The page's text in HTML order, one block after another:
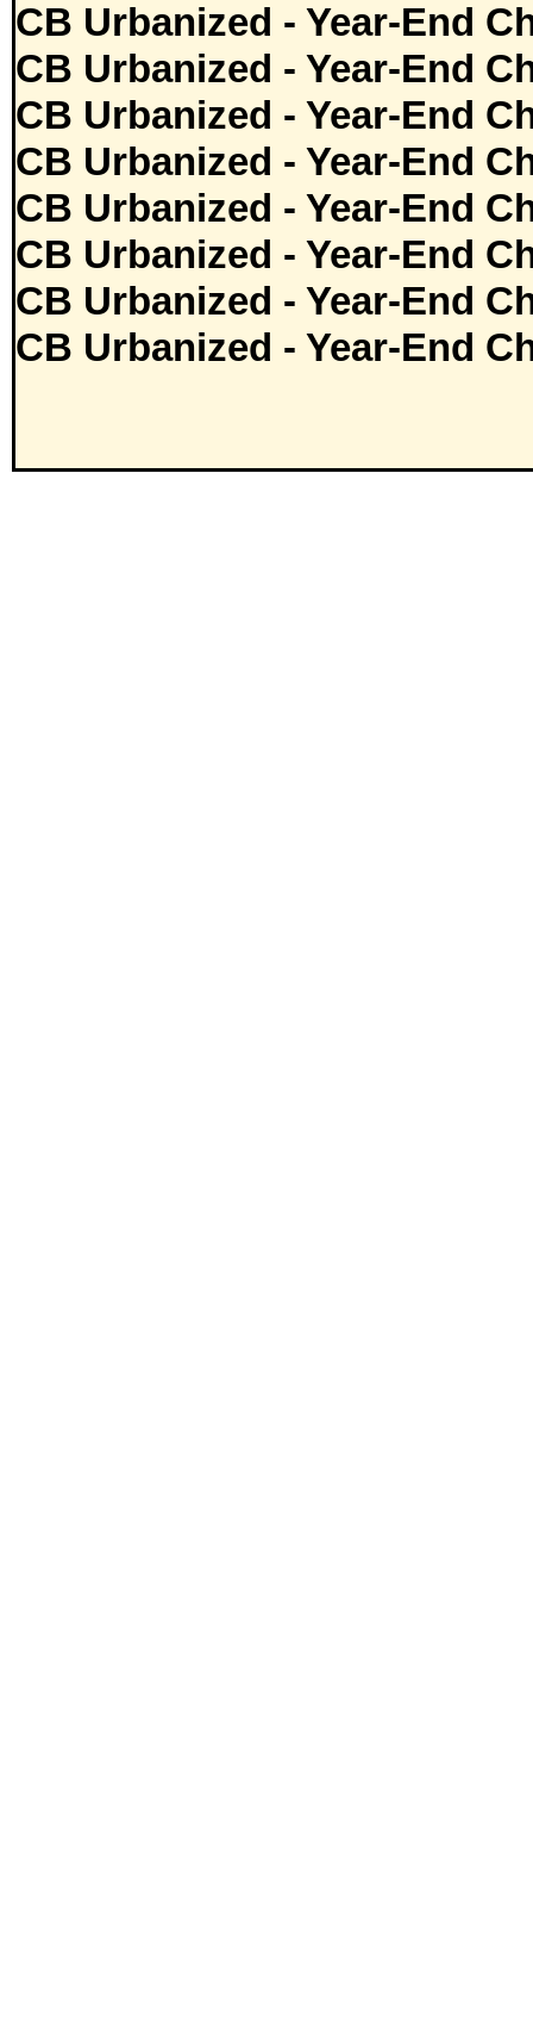
CB Urbanized - Year-End
CB Urbanized - Year-End
CB Urbanized - Year-End
CB Urbanized - Year-End
CB Urbanized - Year-End
CB Urbanized - Year-End
CB Urbanized - Year-End
CB Urbanized - Year-End